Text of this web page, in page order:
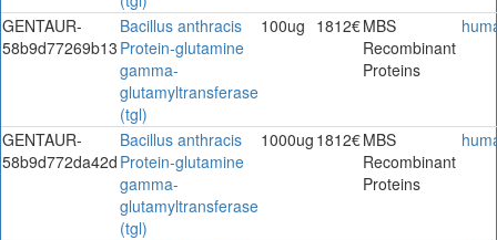
GENTAUR-
58b9d77269b13
Bacillus anthracis
Protein-glutamine
gamma-
glutamyltransferase
(tgl)
100ug 1812€MBS
Recombinant
Proteins
GENTAUR-
58b9d772da42d
Bacillus anthracis
Protein-glutamine
gamma-
glutamyltransferase
(tgl)
1000ug 1812€MBS
Recombinant
Proteins